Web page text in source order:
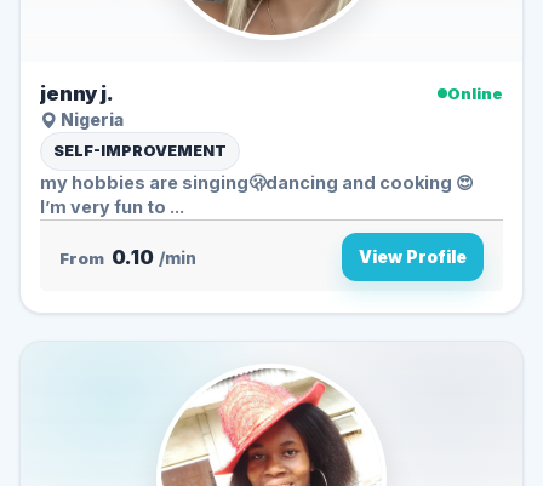
jenny j.
Online
Nigeria
SELF-IMPROVEMENT
my hobbies are singing🫢dancing and cooking 😍
I’m very fun to ...
From 0.10 /min View Profile